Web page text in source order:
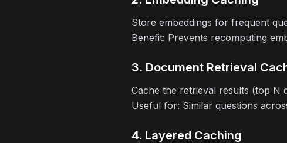
Store embeddings for frequent
Benefit: Prevents recomputing
3. Document Retrieval
Cache the retrieval results (top N
Useful for: Similar questions
4. Layered Caching